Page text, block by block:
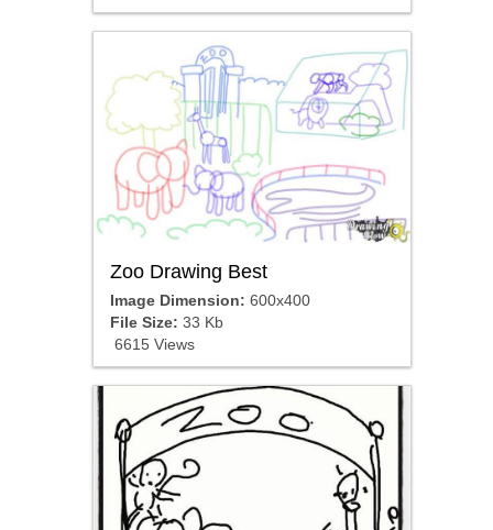
Zoo Drawing Best
Image Dimension: 600x400
File Size: 33 Kb
6615 Views